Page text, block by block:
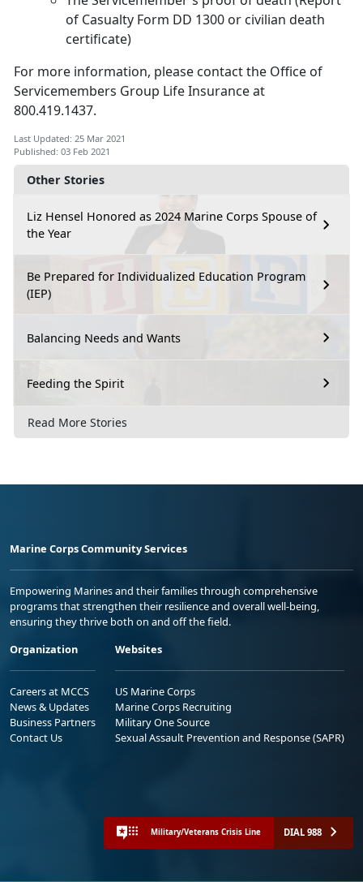
Other Stories
Liz Hensel Honored as 2024 Marine Corps Spouse of
the Year
Be Prepared for Individualized Education Program
(IEP)
Balancing Needs and Wants
Feeding the Spirit
Read More Stories
of Casualty Form DD 1300 or civilian death
certificate)
For more information, please contact the Office of
Servicemembers Group Life Insurance at
800.419.1437.
Last Updated: 25 Mar 2021
Published: 03 Feb 2021
Marine Corps Community Services
Empowering Marines and their families through comprehensive
programs that strengthen their resilience and overall well-being,
ensuring they thrive both on and off the field.
Organization
Careers at MCCS
News & Updates
Business Partners
Contact Us
Websites
US Marine Corps
Marine Corps Recruiting
Military One Source
Sexual Assault Prevention and Response (SAPR)
Military/Veterans Crisis Line DIAL 988